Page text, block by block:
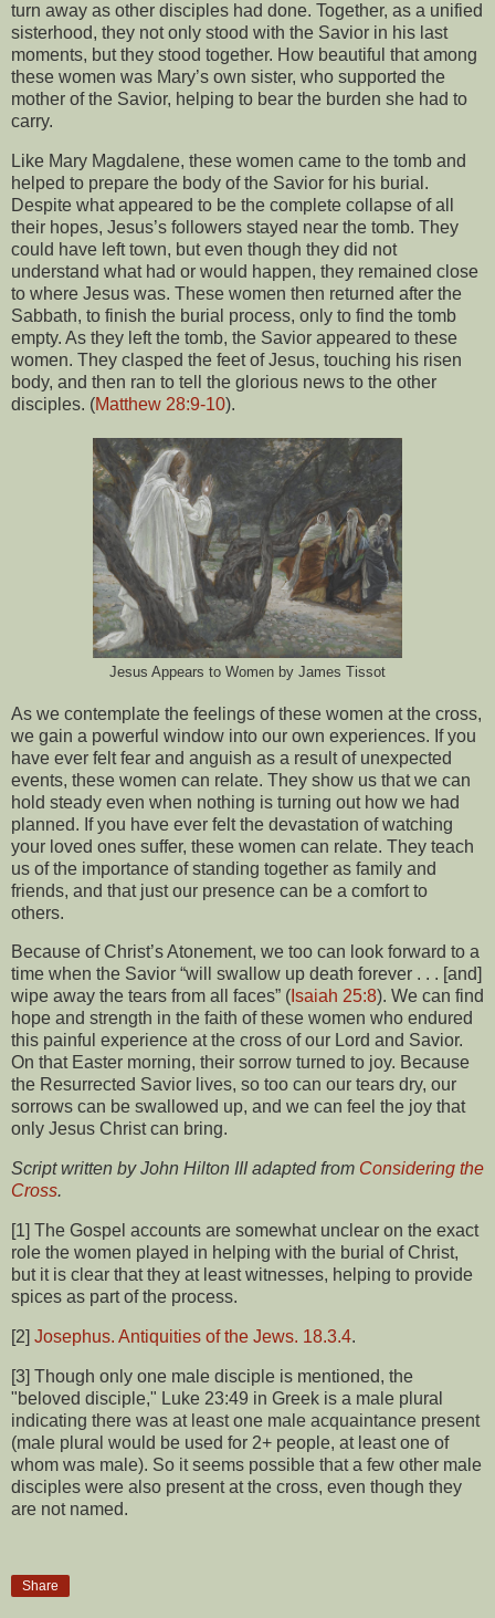
turn away as other disciples had done. Together, as a unified
sisterhood, they not only stood with the Savior in his last
moments, but they stood together. How beautiful that among
these women was Mary’s own sister, who supported the
mother of the Savior, helping to bear the burden she had to
carry.
Like Mary Magdalene, these women came to the tomb and
helped to prepare the body of the Savior for his burial.
Despite what appeared to be the complete collapse of all
their hopes, Jesus’s followers stayed near the tomb. They
could have left town, but even though they did not
understand what had or would happen, they remained close
to where Jesus was. These women then returned after the
Sabbath, to finish the burial process, only to find the tomb
empty. As they left the tomb, the Savior appeared to these
women. They clasped the feet of Jesus, touching his risen
body, and then ran to tell the glorious news to the other
disciples. (Matthew 28:9-10).
Jesus Appears to Women by James Tissot
As we contemplate the feelings of these women at the cross,
we gain a powerful window into our own experiences. If you
have ever felt fear and anguish as a result of unexpected
events, these women can relate. They show us that we can
hold steady even when nothing is turning out how we had
planned. If you have ever felt the devastation of watching
your loved ones suffer, these women can relate. They teach
us of the importance of standing together as family and
friends, and that just our presence can be a comfort to
others.
Because of Christ’s Atonement, we too can look forward to a
time when the Savior “will swallow up death forever . . . [and]
wipe away the tears from all faces” ( Isaiah 25:8). We can find
hope and strength in the faith of these women who endured
this painful experience at the cross of our Lord and Savior.
On that Easter morning, their sorrow turned to joy. Because
the Resurrected Savior lives, so too can our tears dry, our
sorrows can be swallowed up, and we can feel the joy that
only Jesus Christ can bring.
Script written by John Hilton III adapted from Considering the
Cross.
[1] The Gospel accounts are somewhat unclear on the exact
role the women played in helping with the burial of Christ,
but it is clear that they at least witnesses, helping to provide
spices as part of the process.
[2] Josephus. Antiquities of the Jews. 18.3.4.
[3] Though only one male disciple is mentioned, the
"beloved disciple," Luke 23:49 in Greek is a male plural
indicating there was at least one male acquaintance present
(male plural would be used for 2+ people, at least one of
whom was male). So it seems possible that a few other male
disciples were also present at the cross, even though they
are not named.
Share